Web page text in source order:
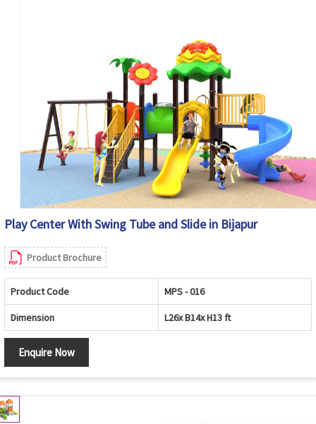
Play Center With Swing Tube and Slide in Bijapur
Product Brochure
Product Code MPS - 016
Dimension L26x B14x H13 ft
Enquire Now